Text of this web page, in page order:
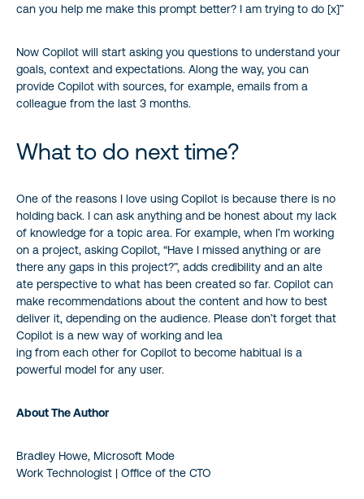
can you help me make this prompt better? I am trying to do [x]”
Now Copilot will start asking you questions to understand your
goals, context and expectations. Along the way, you can
provide Copilot with sources, for example, emails from a
colleague from the last 3 months.
What to do next time?
One of the reasons I love using Copilot is because there is no
holding back. I can ask anything and be honest about my lack
of knowledge for a topic area. For example, when I’m working
on a project, asking Copilot, “Have I missed anything or are
there any gaps in this project?”, adds credibility and an alte
ate perspective to what has been created so far. Copilot can
make recommendations about the content and how to best
deliver it, depending on the audience. Please don’t forget that
Copilot is a new way of working and lea
ing from each other for Copilot to become habitual is a
powerful model for any user.
About The Author
Bradley Howe, Microsoft Mode
Work Technologist | Office of the CTO